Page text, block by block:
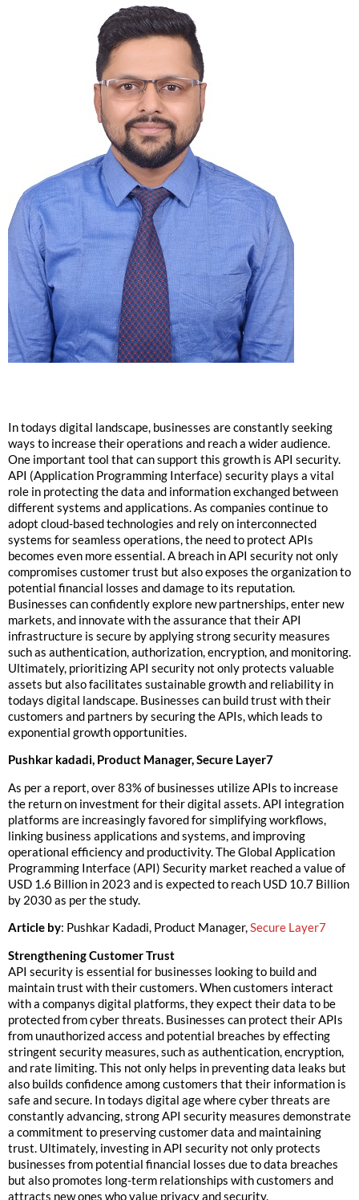
In todays digital landscape, businesses are constantly seeking
ways to increase their operations and reach a wider audience.
One important tool that can support this growth is API security.
API (Application Programming Interface) security plays a vital
role in protecting the data and information exchanged between
different systems and applications. As companies continue to
adopt cloud-based technologies and rely on interconnected
systems for seamless operations, the need to protect APIs
becomes even more essential. A breach in API security not only
compromises customer trust but also exposes the organization to
potential financial losses and damage to its reputation.
Businesses can confidently explore new partnerships, enter new
markets, and innovate with the assurance that their API
infrastructure is secure by applying strong security measures
such as authentication, authorization, encryption, and monitoring.
Ultimately, prioritizing API security not only protects valuable
assets but also facilitates sustainable growth and reliability in
todays digital landscape. Businesses can build trust with their
customers and partners by securing the APIs, which leads to
exponential growth opportunities.
Pushkar kadadi, Product Manager, Secure Layer7
As per a report, over 83% of businesses utilize APIs to increase
the return on investment for their digital assets. API integration
platforms are increasingly favored for simplifying workflows,
linking business applications and systems, and improving
operational efficiency and productivity. The Global Application
Programming Interface (API) Security market reached a value of
USD 1.6 Billion in 2023 and is expected to reach USD 10.7 Billion
by 2030 as per the study.
Article by: Pushkar Kadadi, Product Manager,Secure Layer7
Strengthening Customer Trust
API security is essential for businesses looking to build and
maintain trust with their customers. When customers interact
with a companys digital platforms, they expect their data to be
protected from cyber threats. Businesses can protect their APIs
from unauthorized access and potential breaches by effecting
stringent security measures, such as authentication, encryption,
and rate limiting. This not only helps in preventing data leaks but
also builds confidence among customers that their information is
safe and secure. In todays digital age where cyber threats are
constantly advancing, strong API security measures demonstrate
a commitment to preserving customer data and maintaining
trust. Ultimately, investing in API security not only protects
businesses from potential financial losses due to data breaches
but also promotes long-term relationships with customers and
attracts new ones who value privacy and security.